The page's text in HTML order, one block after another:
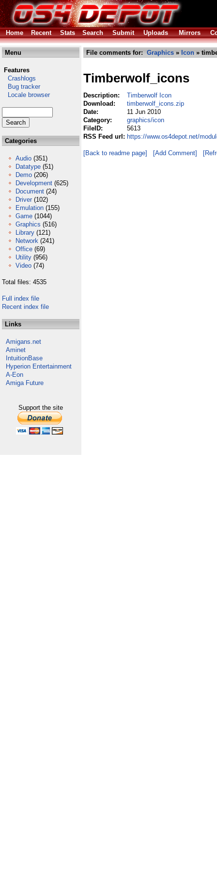
Home Recent Stats Search Submit Uploads Mirrors
Menu
Features
Crashlogs
Bug tracker
Locale browser
Categories
Audio (351)
Datatype (51)
Demo (206)
Development (625)
Document (24)
Driver (102)
Emulation (155)
Game (1044)
Graphics (516)
Library (121)
Network (241)
Office (69)
Utility (956)
Video (74)
Total files: 4535
Full index file
Recent index file
Links
Amigans.net
Aminet
IntuitionBase
Hyperion Entertainment
A-Eon
Amiga Future
Support the site
File comments for: Graphics » Icon »
Timberwolf_icons
Description:
Timberwolf Icon
Download:
timberwolf_icons.zip
Date:
11 Jun 2010
Category:
graphics/icon
FileID:
5613
RSS Feed url: https://www.os4depot.net/
[Back to readme page] [Add Comment]